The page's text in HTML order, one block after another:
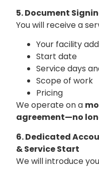
5. Document
You will receive a
Your facility
Start date
Service days
Scope of work
Pricing
We operate on a
agreement—no
6. Dedicated
& Service Start
We will introduce